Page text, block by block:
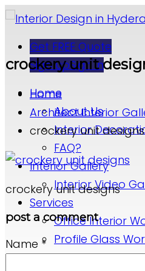
Get FREE Quote
Sign upSign in
Home
About Us
Interior
FAQ?
Interior Gallery
Interior Video
Services
Office Interior
Profile Glass
False Ceiling
crockery unit
Home
Architect Interior
crockery unit designs
crockery unit designs
post a comment
Name *